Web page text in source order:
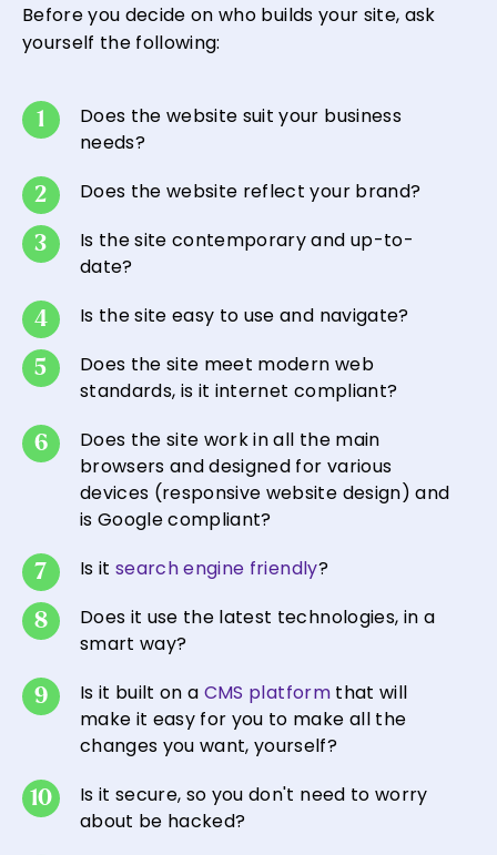
Before you decide on who builds your site, ask
yourself the following:
Does the website suit your business
needs?
Does the website reflect your brand?
Is the site contemporary and up-to-
date?
Is the site easy to use and navigate?
Does the site meet modern web
standards, is it internet compliant?
Does the site work in all the main
browsers and designed for various
devices (responsive website design) and
is Google compliant?
Is itsearch engine friendly?
Does it use the latest technologies, in a
smart way?
Is it built on a CMS platformthat will
make it easy for you to make all the
changes you want, yourself?
Is it secure, so you don't need to worry
about be hacked?